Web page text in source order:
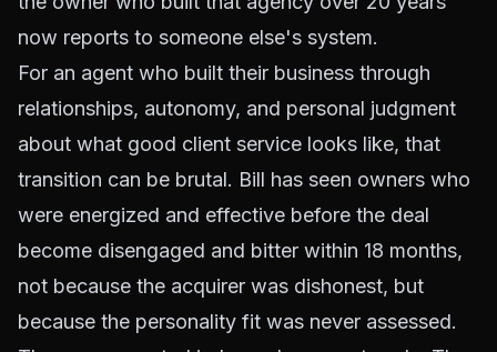
now reports to someone else's system.
For an agent who built their business through
relationships, autonomy, and personal judgment
about what good client service looks like, that
transition can be brutal. Bill has seen owners who
were energized and effective before the deal
become disengaged and bitter within 18 months,
not because the acquirer was dishonest, but
because the personality fit was never assessed.